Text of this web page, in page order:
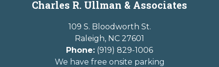
Charles R. Ullman & Associates
109 S. Bloodworth St.
Raleigh, NC 27601
Phone: (919) 829-1006
We have free onsite parking